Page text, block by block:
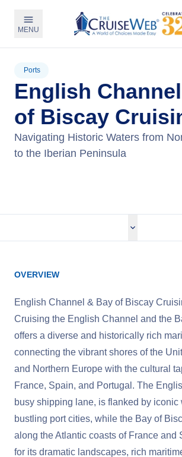
MENU
Ports
English
of Biscay
Navigating Historic Waters from
to the Iberian Peninsula
OVERVIEW
English Channel & Bay of Biscay
Cruising the English Channel and the
offers a diverse and historically rich
connecting the vibrant shores of the
and Northern Europe with the cultural
France, Spain, and Portugal. The
busy shipping lane, is flanked by iconic
bustling port cities, while the Bay of
along the Atlantic coasts of France and
for its dramatic landscapes, rich